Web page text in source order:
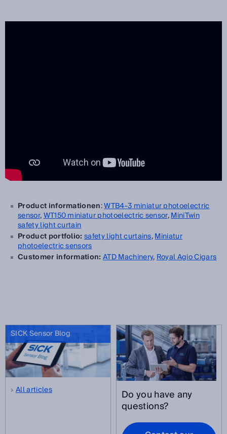
Product informationen:WTB4-3 miniatur photoelectric
sensor,WT150 miniaturphotoelectric sensor,MiniTwin
safety light curtain
Product portfolio:safety light curtains,Miniatur
photoelectric sensors
Customer information:ATD Machinery,Royal Agio Cigars
SICK Sensor Blog
All articles Do you have any
questions?